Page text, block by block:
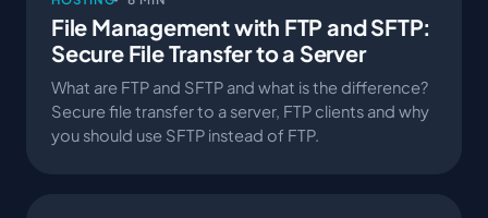
File Management with FTP and SFTP:
Secure File Transfer to a Server
What are FTP and SFTP and what is the difference?
Secure file transfer to a server, FTP clients and why
you should use SFTP instead of FTP.